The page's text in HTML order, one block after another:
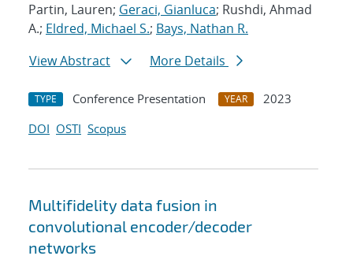
Partin, Lauren; Geraci, Gianluca; Rushdi, Ahmad
A.; Eldred, Michael S.; Bays, Nathan R.
View Abstract
More Details
TYPE Conference Presentation YEAR
2023
DOI OSTI Scopus
Multifidelity data fusion in
convolutional encoder/decoder
networks